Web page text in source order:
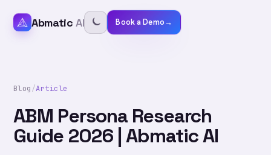
Abmatic AI Book a Demo→
Blog/Article
ABM Persona Research
Guide 2026 | Abmatic AI